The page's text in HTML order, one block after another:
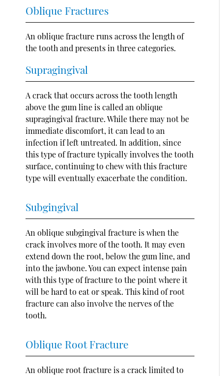
Oblique Fractures
An oblique fracture runs across the length of
the tooth and presents in three categories.
Supragingival
A crack that occurs across the tooth length
above the gum line is called an oblique
supragingival fracture. While there may not be
immediate discomfort, it can lead to an
infection if left untreated. In addition, since
this type of fracture typically involves the tooth
surface, continuing to chew with this fracture
type will eventually exacerbate the condition.
Subgingival
An oblique subgingival fracture is when the
crack involves more of the tooth. It may even
extend down the root, below the gum line, and
into the jawbone. You can expect intense pain
with this type of fracture to the point where it
will be hard to eat or speak. This kind of root
fracture can also involve the nerves of the
tooth.
Oblique Root Fracture
An oblique root fracture is a crack limited to